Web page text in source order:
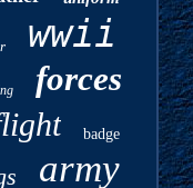
wwii
forces
badge
army